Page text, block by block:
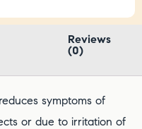
Reviews
(0)
symptoms of
or due to irritation of